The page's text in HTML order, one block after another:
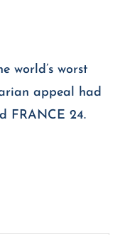
world’s worst
appeal had
FRANCE 24.